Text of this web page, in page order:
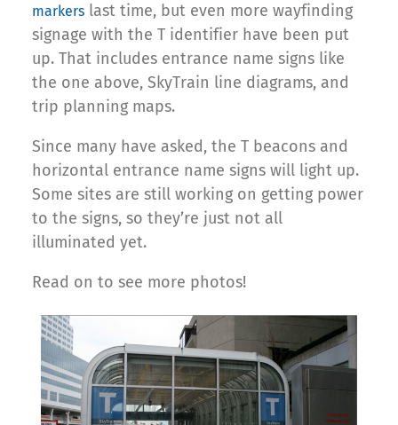
markers last time, but even more wayfinding
signage with the T identifier have been put
up. That includes entrance name signs like
the one above, SkyTrain line diagrams, and
trip planning maps.
Since many have asked, the T beacons and
horizontal entrance name signs will light up.
Some sites are still working on getting power
to the signs, so they’re just not all
illuminated yet.
Read on to see more photos!